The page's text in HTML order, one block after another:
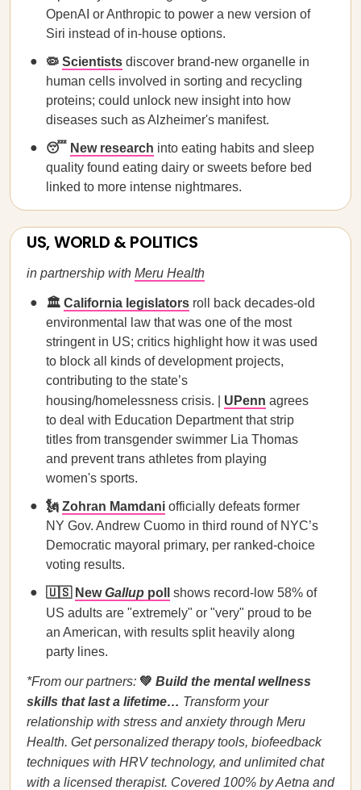
OpenAI or Anthropic to power a new version of
Siri instead of in-house options.
🦠 Scientists discover brand-new organelle in
human cells involved in sorting and recycling
proteins; could unlock new insight into how
diseases such as Alzheimer's manifest.
😴 New research into eating habits and sleep
quality found eating dairy or sweets before bed
linked to more intense nightmares.
US, WORLD & POLITICS
in partnership with Meru Health
🏛️ California legislators roll back decades-old
environmental law that was one of the most
stringent in US; critics highlight how it was used
to block all kinds of development projects,
contributing to the state’s
housing/homelessness crisis. | UPenn agrees
to deal with Education Department that strip
titles from transgender swimmer Lia Thomas
and prevent trans athletes from playing
women's sports.
🗽 Zohran Mamdani officially defeats former
NY Gov. Andrew Cuomo in third round of NYC’s
Democratic mayoral primary, per ranked-choice
voting results.
🇺🇸 NewGallup poll
shows record-low 58% of
US adults are "extremely" or "very" proud to be
an American, with results split heavily along
party lines.
*From our partners: 💚 Build the mental wellness
skills that last a lifetime… Transform your
relationship with stress and anxiety through Meru
Health. Get personalized therapy tools, biofeedback
techniques with HRV technology, and unlimited chat
with a licensed therapist. Covered 100% by Aetna and